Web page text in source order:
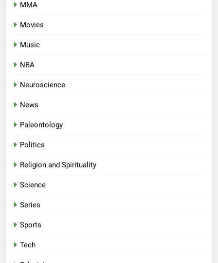
MMA
Movies
Music
NBA
Neuroscience
News
Paleontology
Politics
Religion and Spirituality
Science
Series
Sports
Tech